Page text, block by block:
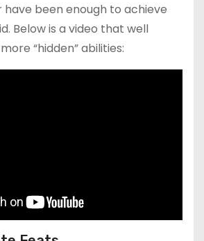
have been enough to achieve
Below is a video that well
“hidden” abilities: